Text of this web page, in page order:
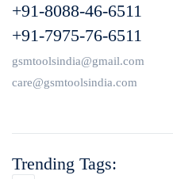
+91-8088-46-6511
+91-7975-76-6511
gsmtoolsindia@gmail.com
care@gsmtoolsindia.com
Trending Tags: